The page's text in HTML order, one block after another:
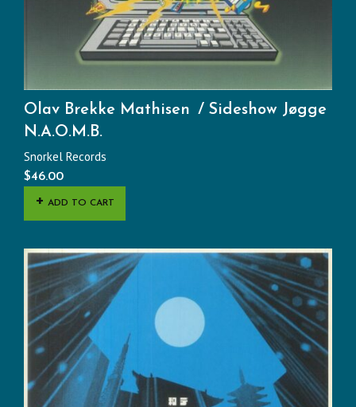
Olav Brekke Mathisen
Sideshow Jøgge
N.A.O.M.B.
Snorkel Records
$46.00
ADD TO CART